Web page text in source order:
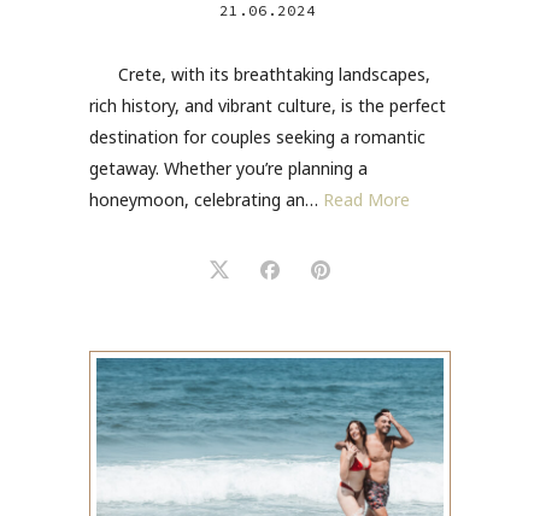
21.06.2024
Crete, with its breathtaking landscapes,
rich history, and vibrant culture, is the perfect
destination for couples seeking a romantic
getaway. Whether you’re planning a
honeymoon, celebrating an… Read More